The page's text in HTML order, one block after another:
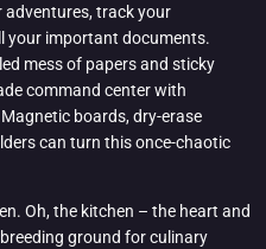
adventures, track your
your important documents.
mess of papers and sticky
command center with
boards, dry-erase
can turn this once-chaotic
Oh, the kitchen – the heart and
ground for culinary